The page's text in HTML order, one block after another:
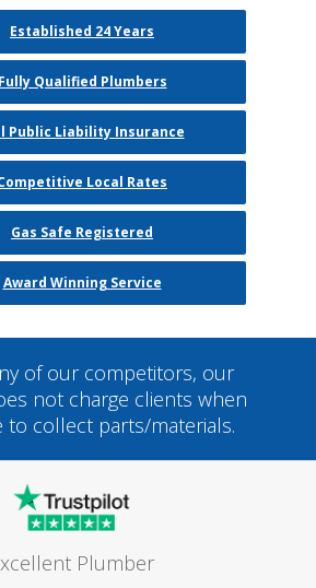
Established 24 Years
Fully Qualified Plumbers
Public Liability Insurance
Local Rates
Gas Safe Registered
Award Winning Service
of our competitors, our
not charge clients when
to collect parts/materials.